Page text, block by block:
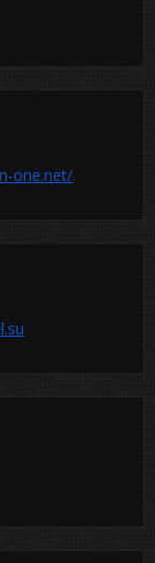
one.net/